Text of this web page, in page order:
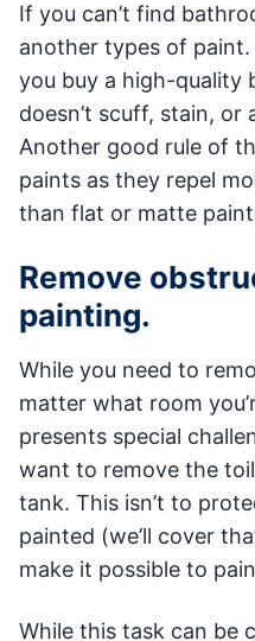
If you can’t find
another types of
you buy a high-quality
doesn’t scuff, stain, or
Another good rule of
paints as they repel
than flat or matte
Remove
painting.
While you need to
matter what room
presents special
want to remove the
tank. This isn’t to
painted (we’ll cover
make it possible to
While this task can be